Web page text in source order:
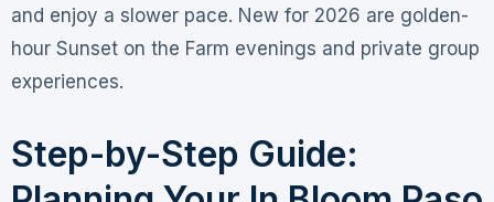
and enjoy a slower pace. New for 2026 are golden-
hour Sunset on the Farm evenings and private group
experiences.
Step-by-Step Guide: